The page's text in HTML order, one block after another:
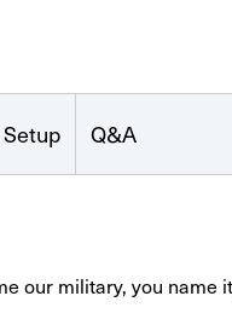
Setup Q&A
our military, you name